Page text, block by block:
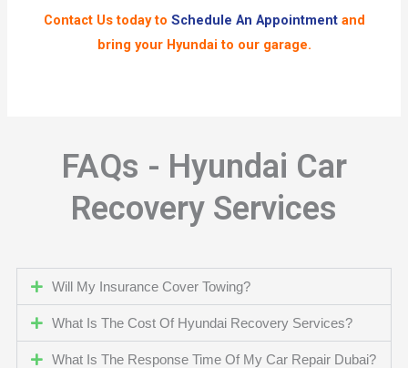
Contact Us today to Schedule An Appointmentand
bring your Hyundai to our garage.
FAQs - Hyundai Car
Recovery Services
Will My Insurance Cover Towing?
What Is The Cost Of Hyundai Recovery Services?
What Is The Response Time Of My Car Repair Dubai?